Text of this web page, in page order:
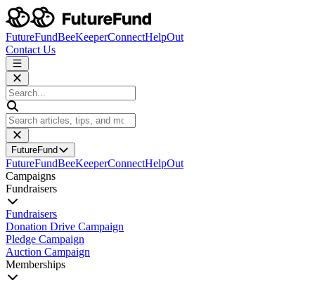
FutureFundBeeKeeperConnectHelpOut
Contact Us
FutureFund
FutureFundBeeKeeperConnectHelpOut
Campaigns
Fundraisers
Fundraisers
Donation Drive Campaign
Pledge Campaign
Auction Campaign
Memberships